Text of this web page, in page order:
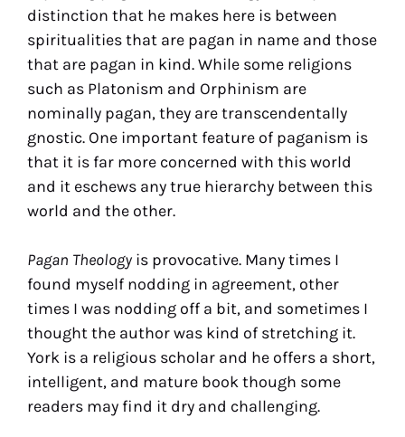
distinction that he makes here is between
spiritualities that are pagan in name and those
that are pagan in kind. While some religions
such as Platonism and Orphinism are
nominally pagan, they are transcendentally
gnostic. One important feature of paganism is
that it is far more concerned with this world
and it eschews any true hierarchy between this
world and the other.
Pagan Theology is provocative. Many times I
found myself nodding in agreement, other
times I was nodding off a bit, and sometimes I
thought the author was kind of stretching it.
York is a religious scholar and he offers a short,
intelligent, and mature book though some
readers may find it dry and challenging.